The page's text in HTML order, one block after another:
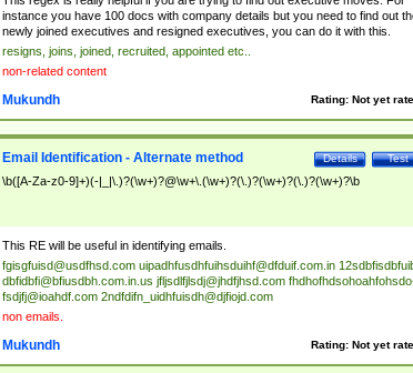
appointment of| was promoted to| has announced changes to| will be
will succeed| has succeeded| to name| has named| was promoted to| has
hired| bec(a|o)me(s)?| (to|will) become| reassumes position| has been
elevated| assumes the additional (role|responsibilit(ies|y))| has been elected|
transferred| has been given the additional| in a short while| stepp(ed|ing)
resign(s|ing|ed)| (D|d)eceased| ?(T|t)erminat(ed|s|ing)| ?(F|f)ire(s|d|ing)| left
abruptly| stopped working| indict(ed|s)| in a short while| (has)? notified| will
leave| left the| agreed to leave| (has been|has)? elected| resignation(s)?
instance you have 100 docs with company details but you need to find out
newly joined executives and resigned executives, you can do it with this.
resigns, joins, joined, recruited, appointed etc..
non-related content
Rating: Not yet
Mukundh
Test
Details
Email Identification - Alternate method
\b([A-Za-z0-9]+)(-|_|\.)?(\w+)?@\w+\.(\w+)?(\.)?(\w+)?(\.)?(\w+)?\b
This RE will be useful in identifying emails.
fgisgfuisd@usdfhsd.com uipadhfusdhfuihsduihf@dfduif.com.in
dbfidbfi@bfiusdbh.com.in.us jfljsdlfjlsdj@jhdfjhsd.com
fsdjfj@ioahdf.com 2ndfdifn_uidhfuisdh@djfiojd.com
non emails.
Rating: Not yet
Mukundh